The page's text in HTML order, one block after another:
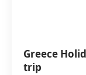
Greece
trip